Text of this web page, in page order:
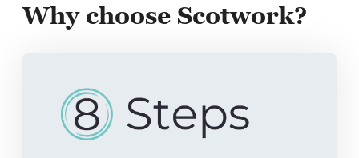
Why choose Scotwork?